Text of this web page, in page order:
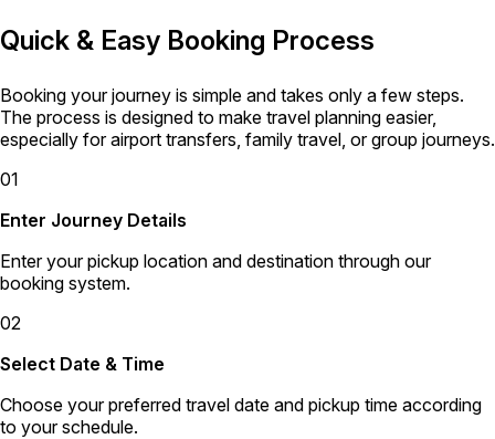
Quick & Easy Booking Process
Booking your journey is simple and takes only a few steps.
The process is designed to make travel planning easier,
especially for airport transfers, family travel, or group journeys.
01
Enter Journey Details
Enter your pickup location and destination through our
booking system.
02
Select Date & Time
Choose your preferred travel date and pickup time according
to your schedule.